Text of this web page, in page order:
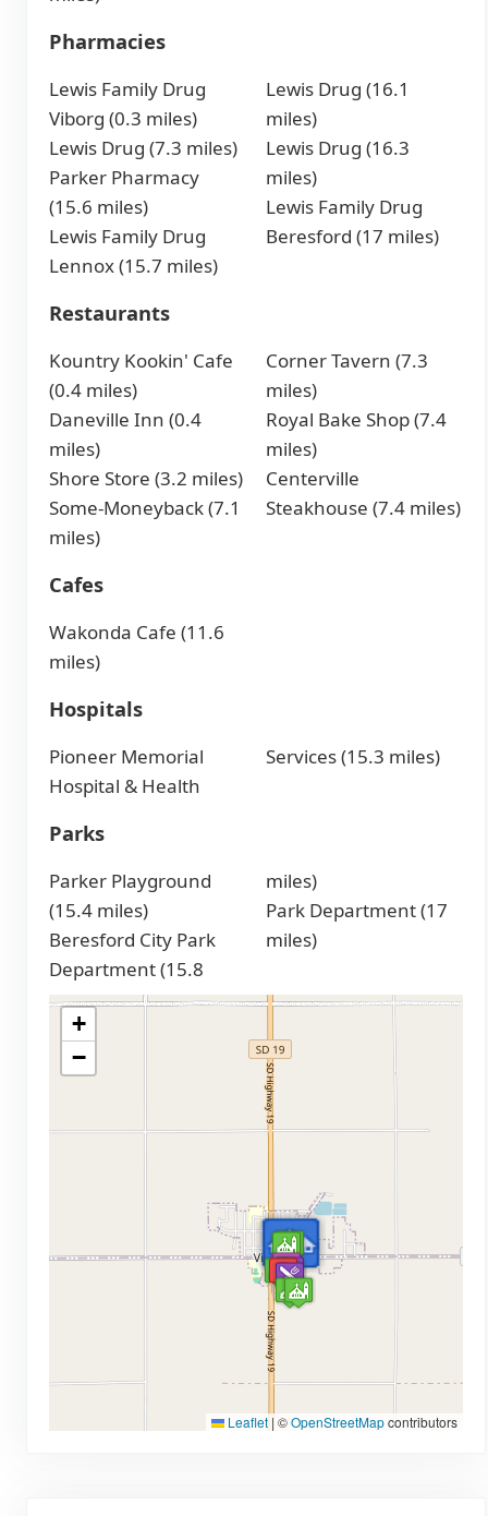
Pharmacies
Lewis Family Drug
Viborg (0.3 miles)
Lewis Drug (7.3 miles)
Parker Pharmacy
(15.6 miles)
Lewis Family Drug
Lennox (15.7 miles)
Lewis Drug (16.1
miles)
Lewis Drug (16.3
miles)
Lewis Family Drug
Beresford (17 miles)
Restaurants
Kountry Kookin' Cafe
(0.4 miles)
Daneville Inn (0.4
miles)
Shore Store (3.2 miles)
Some-Moneyback (7.1
miles)
Corner Tavern (7.3
miles)
Royal Bake Shop (7.4
miles)
Centerville
Steakhouse (7.4 miles)
Cafes
Wakonda Cafe (11.6
miles)
Hospitals
Pioneer Memorial
Hospital & Health
Services (15.3 miles)
Parks
Parker Playground
(15.4 miles)
Beresford City Park
Department (15.8
miles)
Park Department (17
miles)
+
−
Leaflet | ©OpenStreetMapcontributors